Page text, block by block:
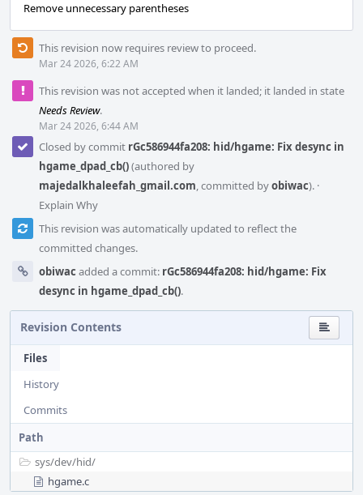
Remove unnecessary parentheses
This revision now requires review to proceed.
Mar 24 2026, 6:22 AM
This revision was not accepted when it landed; it landed in state
Needs Review.
Mar 24 2026, 6:44 AM
Closed by commit rGc586944fa208: hid/hgame: Fix desync in
hgame_dpad_cb()(authored by
majedalkhaleefah_gmail.com, committed byobiwac). ·
Explain Why
This revision was automatically updated to reflect the
committed changes.
obiwac added a commit: rGc586944fa208: hid/hgame: Fix
desync in hgame_dpad_cb().
Revision Contents
Files
History
Commits
Path
sys/dev/hid/
hgame.c